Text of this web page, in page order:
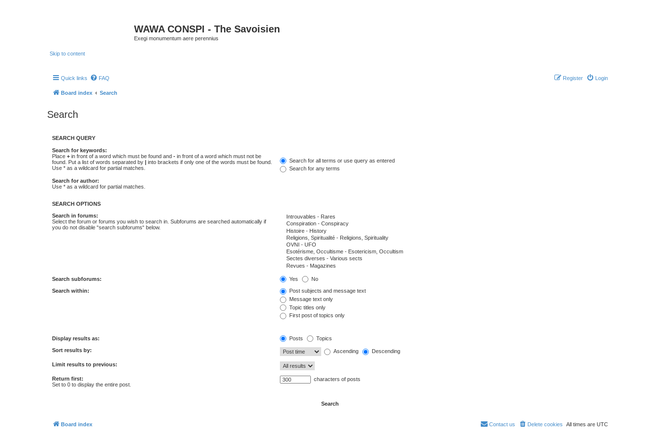
WAWA CONSPI - The Savoisien
Exegi monumentum aere perennius
Skip to content
Quick links FAQ Login
Register
Board index Search
Search
SEARCH QUERY
Search for keywords:
Place + in front of a word which must be found and - in front of a word which must not be
found. Put a list of words separated by | into brackets if only one of the words must be found.
Use * as a wildcard for partial matches.
Search for all terms or use query as entered
Search for any terms
Search for author:
Use * as a wildcard for partial matches.
SEARCH OPTIONS
Search in forums:
Select the forum or forums you wish to search in. Subforums are searched automatically if
you do not disable “search subforums“ below.
Search subforums: Yes No
Search within:
Post subjects and message text
Message text only
Topic titles only
First post of topics only
Display results as: Posts Topics
Sort results by: Ascending Descending
Limit results to previous:
Return first:
Set to 0 to display the entire post.
characters of posts
Board index All times are UTC
Delete cookies
Contact us